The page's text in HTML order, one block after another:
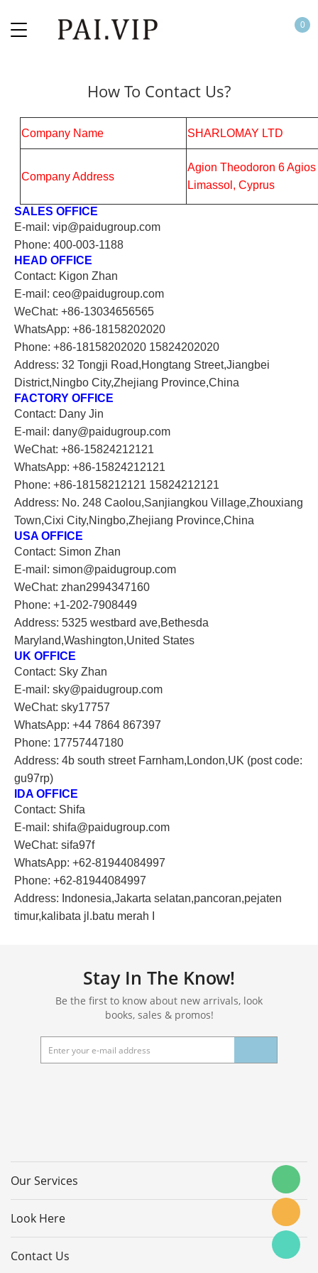
0
How To Contact Us?
Company Name SHARLOMAY LTD
Company Address
Agion Theodoron 6
Limassol, Cyprus
SALES OFFICE
E-mail: vip@paidugroup.com
Phone: 400-003-1188
HEAD OFFICE
Contact: Kigon Zhan
E-mail: ceo@paidugroup.com
WeChat: +86-13034656565
WhatsApp: +86-18158202020
Phone: +86-18158202020 15824202020
Address: 32 Tongji Road,Hongtang Street,Jiangbei
District,Ningbo City,Zhejiang Province,China
FACTORY OFFICE
Contact: Dany Jin
E-mail: dany@paidugroup.com
WeChat: +86-15824212121
WhatsApp: +86-15824212121
Phone: +86-18158212121 15824212121
Address: No. 248 Caolou,Sanjiangkou Village,Zhouxiang
Town,Cixi City,Ningbo,Zhejiang Province,China
USA OFFICE
Contact: Simon Zhan
E-mail: simon@paidugroup.com
WeChat: zhan2994347160
Phone: +1-202-7908449
Address: 5325 westbard ave,Bethesda
Maryland,Washington,United States
UK OFFICE
Contact: Sky Zhan
E-mail: sky@paidugroup.com
WeChat: sky17757
WhatsApp: +44 7864 867397
Phone: 17757447180
Address: 4b south street Farnham,London,UK (post code:
gu97rp)
IDA OFFICE
Contact: Shifa
E-mail: shifa@paidugroup.com
WeChat: sifa97f
WhatsApp: +62-81944084997
Phone: +62-81944084997
Address: Indonesia,Jakarta selatan,pancoran,pejaten
timur,kalibata jl.batu merah I
Stay In The Know!
Be the first to know about new arrivals, look
books, sales & promos!
Our Services
Look Here
Contact Us